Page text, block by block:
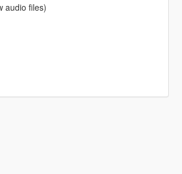
audio files)